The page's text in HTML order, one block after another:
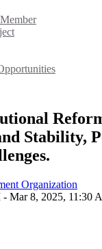
Stability,
Organization
- Mar 8, 2025, 11:30